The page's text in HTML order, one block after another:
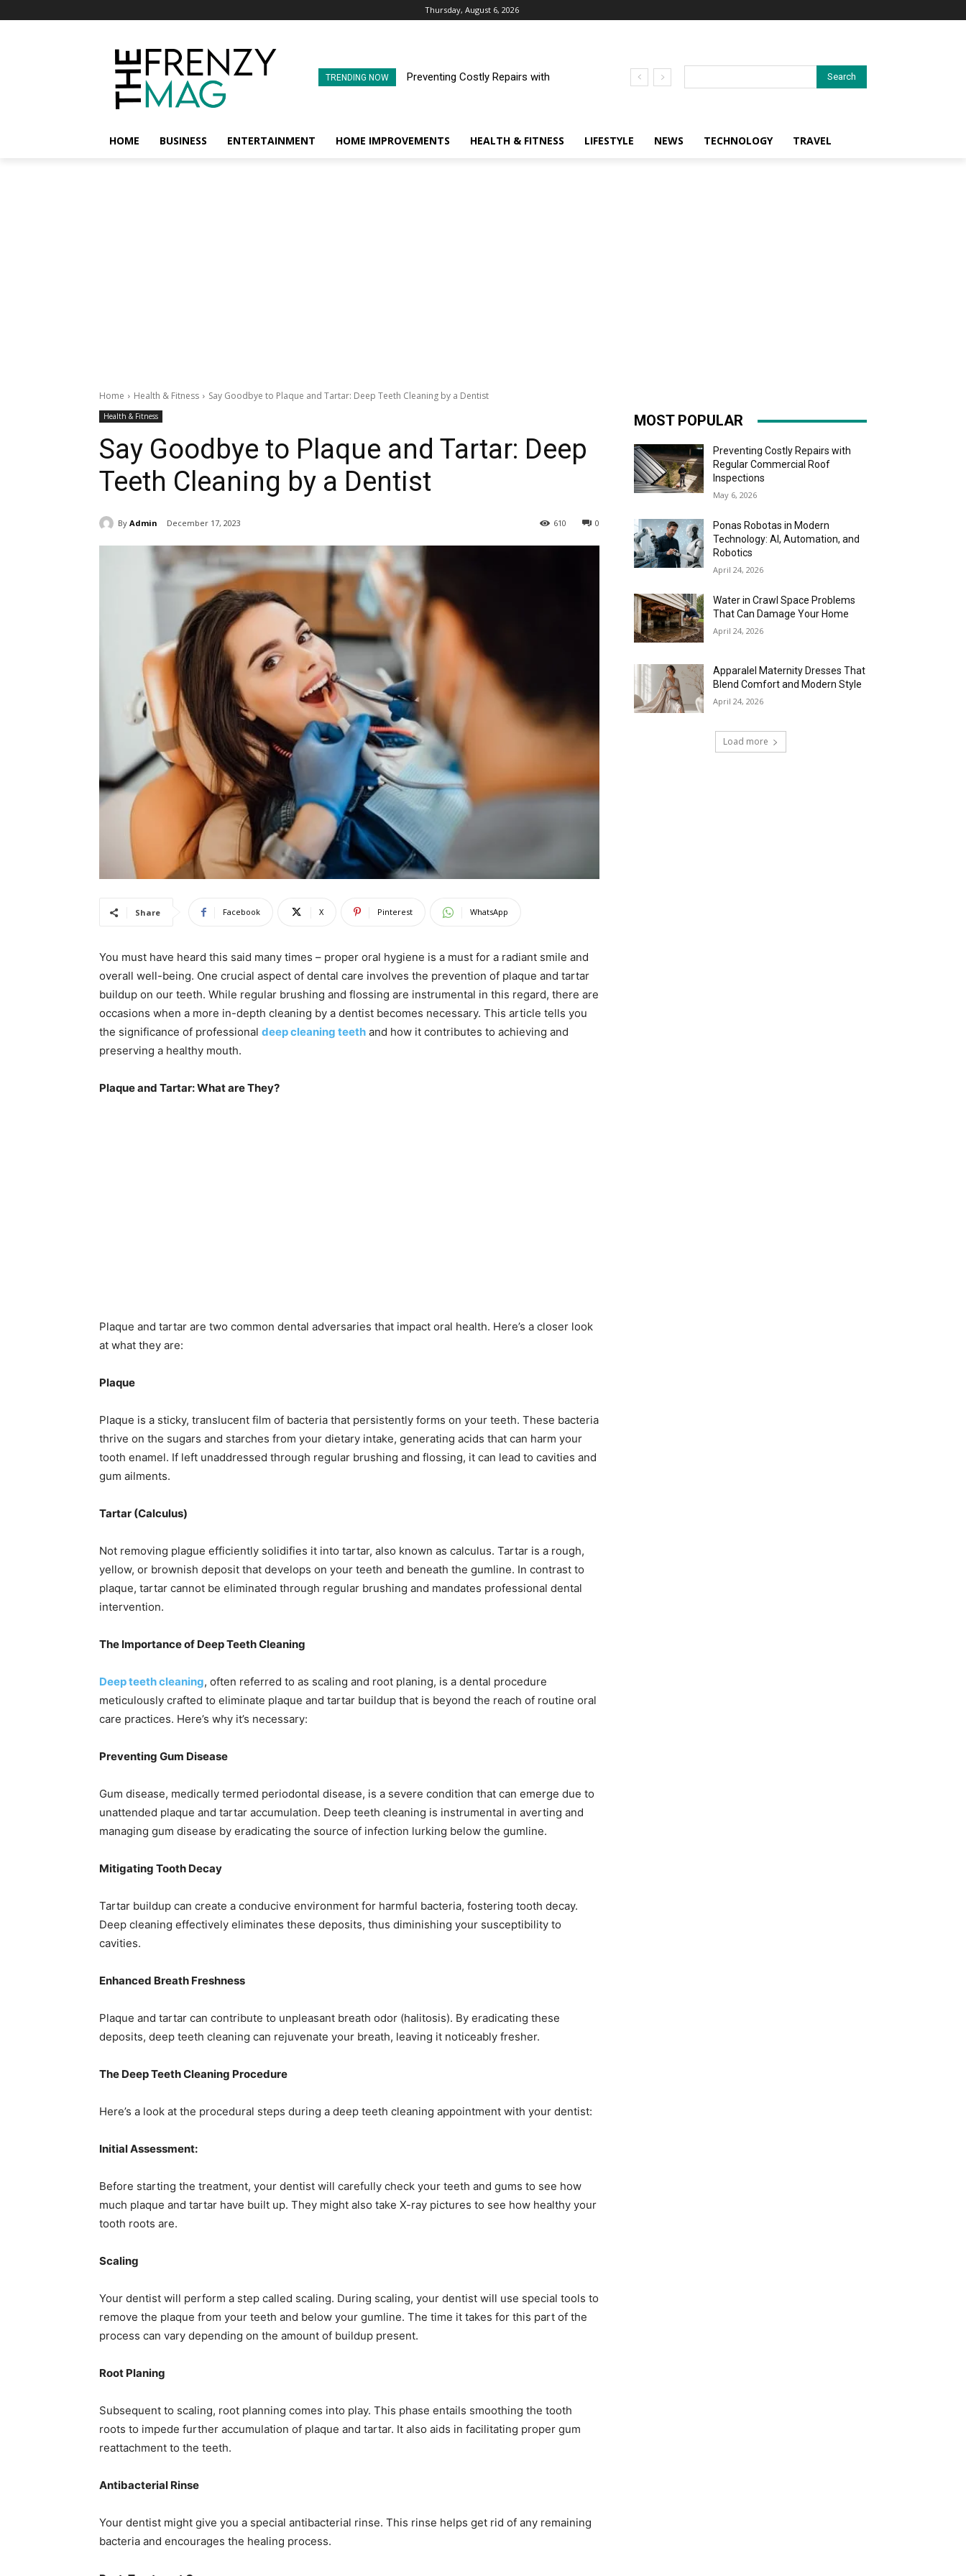
Thursday, August 6, 2026
TRENDING NOW
Preventing Costly Repairs with
Search
HOME BUSINESS ENTERTAINMENT HOME IMPROVEMENTS HEALTH & FITNESS LIFESTYLE NEWS TECHNOLOGY TRAVEL
Home Health & Fitness Say Goodbye to Plaque and Tartar: Deep Teeth Cleaning by a Dentist
Health & Fitness
Say Goodbye to Plaque and Tartar: Deep
Teeth Cleaning by a Dentist
By Admin December 17, 2023 0
610
Share Facebook X Pinterest WhatsApp
You must have heard this said many times – proper oral hygiene is a must for a radiant smile and
overall well-being. One crucial aspect of dental care involves the prevention of plaque and tartar
buildup on our teeth. While regular brushing and flossing are instrumental in this regard, there are
occasions when a more in-depth cleaning by a dentist becomes necessary. This article tells you
the significance of professional deep cleaning teeth and how it contributes to achieving and
preserving a healthy mouth.
Plaque and Tartar: What are They?
Plaque and tartar are two common dental adversaries that impact oral health. Here’s a closer look
at what they are:
Plaque
Plaque is a sticky, translucent film of bacteria that persistently forms on your teeth. These bacteria
thrive on the sugars and starches from your dietary intake, generating acids that can harm your
tooth enamel. If left unaddressed through regular brushing and flossing, it can lead to cavities and
gum ailments.
Tartar (Calculus)
Not removing plague efficiently solidifies it into tartar, also known as calculus. Tartar is a rough,
yellow, or brownish deposit that develops on your teeth and beneath the gumline. In contrast to
plaque, tartar cannot be eliminated through regular brushing and mandates professional dental
intervention.
The Importance of Deep Teeth Cleaning
Deep teeth cleaning, often referred to as scaling and root planing, is a dental procedure
meticulously crafted to eliminate plaque and tartar buildup that is beyond the reach of routine oral
care practices. Here’s why it’s necessary:
Preventing Gum Disease
Gum disease, medically termed periodontal disease, is a severe condition that can emerge due to
unattended plaque and tartar accumulation. Deep teeth cleaning is instrumental in averting and
managing gum disease by eradicating the source of infection lurking below the gumline.
Mitigating Tooth Decay
Tartar buildup can create a conducive environment for harmful bacteria, fostering tooth decay.
Deep cleaning effectively eliminates these deposits, thus diminishing your susceptibility to
cavities.
Enhanced Breath Freshness
Plaque and tartar can contribute to unpleasant breath odor (halitosis). By eradicating these
deposits, deep teeth cleaning can rejuvenate your breath, leaving it noticeably fresher.
The Deep Teeth Cleaning Procedure
Here’s a look at the procedural steps during a deep teeth cleaning appointment with your dentist:
Initial Assessment:
Before starting the treatment, your dentist will carefully check your teeth and gums to see how
much plaque and tartar have built up. They might also take X-ray pictures to see how healthy your
tooth roots are.
Scaling
Your dentist will perform a step called scaling. During scaling, your dentist will use special tools to
remove the plaque from your teeth and below your gumline. The time it takes for this part of the
process can vary depending on the amount of buildup present.
Root Planing
Subsequent to scaling, root planning comes into play. This phase entails smoothing the tooth
roots to impede further accumulation of plaque and tartar. It also aids in facilitating proper gum
reattachment to the teeth.
Antibacterial Rinse
Your dentist might give you a special antibacterial rinse. This rinse helps get rid of any remaining
bacteria and encourages the healing process.
MOST POPULAR
Preventing Costly Repairs with
Regular Commercial Roof
Inspections
May 6, 2026
Ponas Robotas in Modern
Technology: AI, Automation, and
Robotics
April 24, 2026
Water in Crawl Space Problems
That Can Damage Your Home
April 24, 2026
Apparalel Maternity Dresses That
Blend Comfort and Modern Style
April 24, 2026
Load more